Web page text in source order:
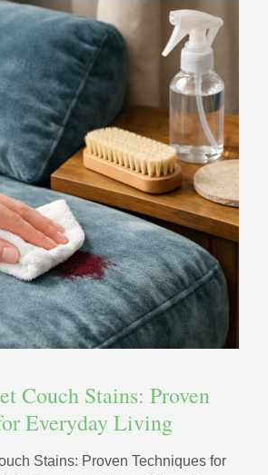
Couch Stains: Proven
Everyday Living
Stains: Proven Techniques for